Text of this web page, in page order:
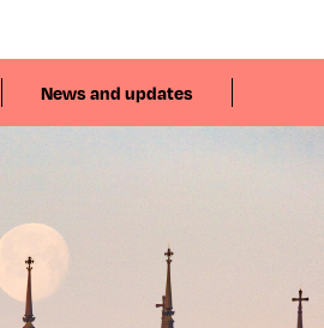
News and updates